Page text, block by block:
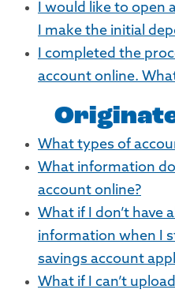
I would like to open
I make the initial
I completed the
account online.
What types of
What information
account online?
What if I don’t have
information when I
savings account
What if I can’t